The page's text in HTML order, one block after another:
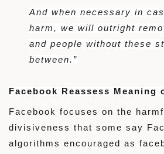
And when necessary in
harm, we will outright
and people without these
between.”
Facebook Reassess Meaning
Facebook focuses on the
divisiveness that some say
algorithms encouraged as